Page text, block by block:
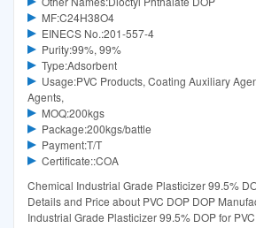
MF:C24H38O4
EINECS No.:201-557-4
Purity:99%, 99%
Type:Adsorbent
Usage:PVC Products, Coating Auxiliary
Agents,
MOQ:200kgs
Package:200kgs/battle
Payment:T/T
Certificate::COA
Chemical Industrial Grade Plasticizer 99.5%
Details and Price about PVC DOP DOP
Industrial Grade Plasticizer 99.5% DOP for PVC